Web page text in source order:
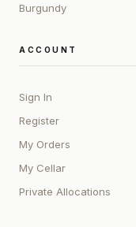
Burgundy
ACCOUNT
Sign In
Register
My Orders
My Cellar
Private Allocations